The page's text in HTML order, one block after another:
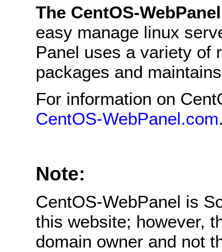
The CentOS-
easy manage linux
Panel uses a variety of
packages and
For information on
CentOS-WebPanel.com
Note:
CentOS-WebPanel is
this website; however,
domain owner and not